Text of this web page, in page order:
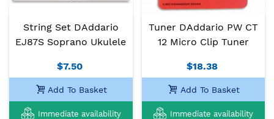
String Set DAddario
EJ87S Soprano Ukulele
$7.50
Add To Basket
Immediate availability
Tuner DAddario PW CT
12 Micro Clip Tuner
$18.38
Add To Basket
Immediate availability